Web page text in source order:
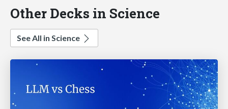
Other Decks in Science
See All in Science